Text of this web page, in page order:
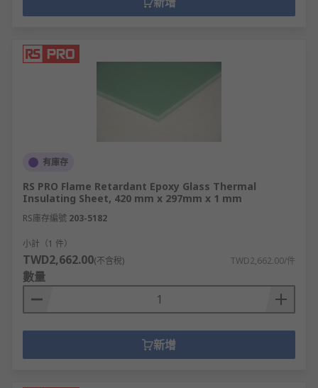
有庫存
RS PRO Flame Retardant Epoxy Glass Thermal
Insulating Sheet, 420 mm x 297mm x 1 mm
RS庫存編號 203-5182
小計（1 件）
TWD2,662.00(不含稅) TWD2,662.00/件
數量
新增